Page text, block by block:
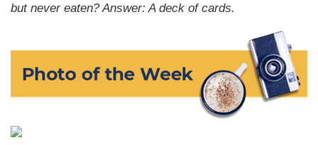
but never eaten?Answer: A deck of cards.